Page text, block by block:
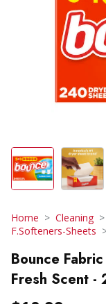
Home Cleaning
F.Softeners-Sheets
Bounce
Fresh Scent -